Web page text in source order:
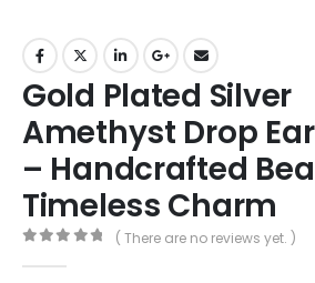
Gold Plated Silver
Amethyst Drop
– Handcrafted
Timeless Charm
( There are no reviews yet. )